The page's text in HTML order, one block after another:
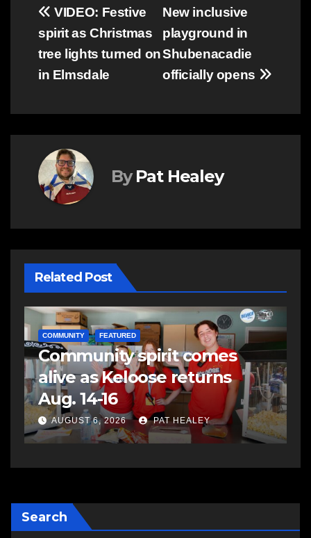
Post
navigation
New inclusive
playground in
Shubenacadie
officially opens
VIDEO: Festive
spirit as Christmas
tree lights turned on
in Elmsdale
By Pat Healey
Related Post
NEWS
Police charge man with
assaulting police officer,
impaired driving
AUGUST 6, 2026 PAT HEALEY
Search